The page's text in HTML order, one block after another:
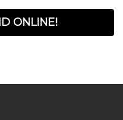
ONLINE!